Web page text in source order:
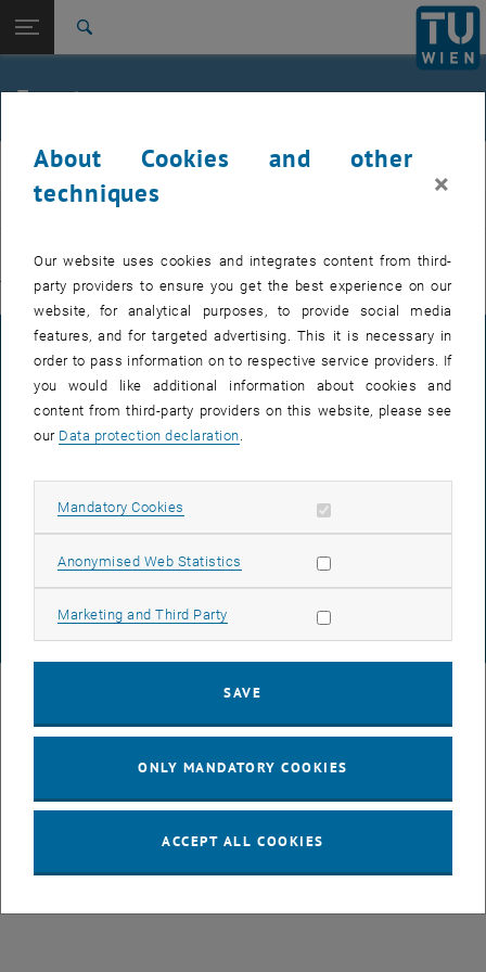
TU Login
Quicklinks
Toggle quicklinks menu
Studies
Top menu level
E311-Institute of Production Engineering and Photonic
Technologies
Back to:
Technologies
Events
Events
IFT
There are no events in the current view.
© TU Wien# 77141
LEGAL NOTICE
ACCESSIBILITY DECLARATION
DATA PROTECTION DECLARATION (PDF)
About Cookies and other
techniques
×
Our website uses cookies and integrates content from third-
party providers to ensure you get the best experience on our
website, for analytical purposes, to provide social media
features, and for targeted advertising. This it is necessary in
order to pass information on to respective service providers. If
you would like additional information about cookies and
content from third-party providers on this website, please see
our Data protection declaration
Mandatory Cookies Allow mandatory cookies
Anonymised Web Statistics Allow statistic cookies
Marketing and Third Party Allow marketing cookies
SAVE
ONLY MANDATORY COOKIES
ACCEPT ALL COOKIES